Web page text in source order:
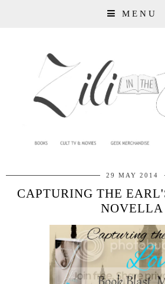
MENU
29 MAY 2014
CAPTURING THE
NOVELLA